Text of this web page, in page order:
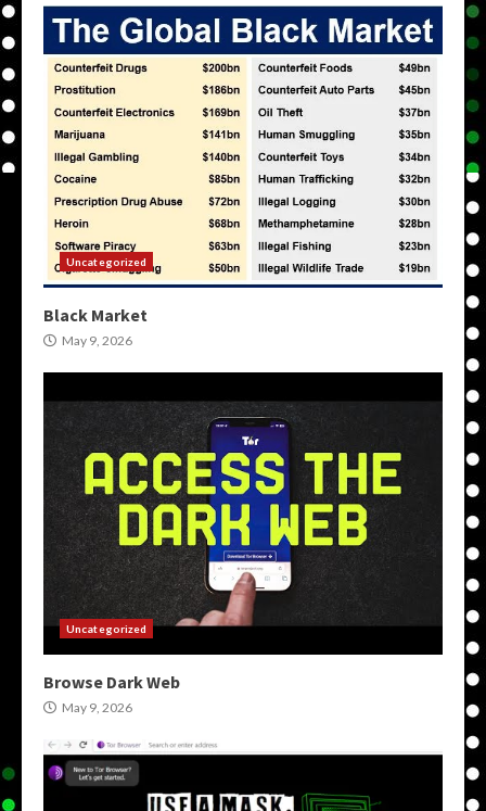
Uncategorized
Black Market
May 9, 2026
Uncategorized
Browse Dark Web
May 9, 2026